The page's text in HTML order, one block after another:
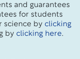
and guarantees
for students
science by clicking
by clicking here.